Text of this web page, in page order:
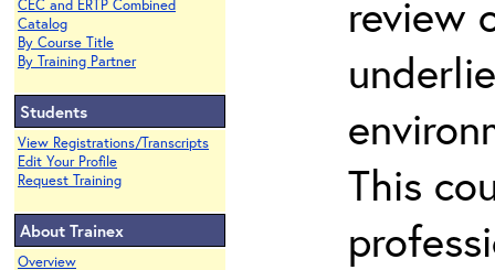
CEC and ERTP Combined
Catalog
By Course Title
By Training Partner
Students
View Registrations/Transcripts
Edit Your Profile
Request Training
About Trainex
Overview
review
This